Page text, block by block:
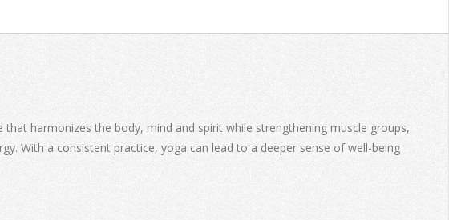
harmonizes the body, mind and spirit while strengthening muscle groups,
With a consistent practice, yoga can lead to a deeper sense of well-being